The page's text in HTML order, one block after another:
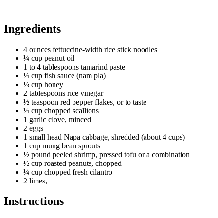
Ingredients
4 ounces fettuccine-width rice stick noodles
¼ cup peanut oil
1 to 4 tablespoons tamarind paste
¼ cup fish sauce (nam pla)
⅓ cup honey
2 tablespoons rice vinegar
½ teaspoon red pepper flakes, or to taste
¼ cup chopped scallions
1 garlic clove, minced
2 eggs
1 small head Napa cabbage, shredded (about 4 cups)
1 cup mung bean sprouts
½ pound peeled shrimp, pressed tofu or a combination
½ cup roasted peanuts, chopped
¼ cup chopped fresh cilantro
2 limes,
Instructions